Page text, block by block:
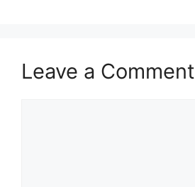
Leave a Comment